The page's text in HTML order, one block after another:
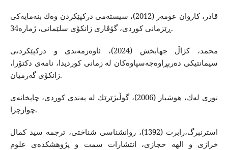
قادر، كاروان عومه‌ر (2012)، سیسته‌می دركپێكردن وه‌ك بنه‌مایه‌كی
ڕێزمانی كوردی، گۆڤاری زانكۆی سلێمانی، ژماره‌34.
محمد، كژاڵ جهابخش (2024)، ئاوه‌زمه‌ندی و دركپێكردنی
سیمانتیكی ده‌ربڕاوه‌چه‌سپاوه‌كان له‌ زمانی كوردیدا، نامه‌ی دكتۆرا،
زانكۆی گه‌رمیان.
نوری له‌ك، هوشیار (2006)، گوڵبژێرێك له‌ په‌ندی كوردی، چاپخانه‌ی
چوارچرا.
استرنبرگ،رابرت (1392)، روانشناسی شناختی، ترجمه‌ سید كمال
خرازی و الهه‌ حجازی، انتشارات سمت و پژوهشكده‌ی علوم